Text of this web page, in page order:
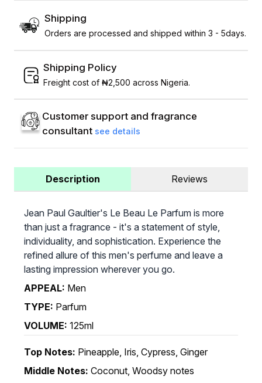
Shipping
Orders are processed and shipped within 3 - 5days.
Shipping Policy
Freight cost of ₦2,500 across Nigeria.
Customer support and fragrance
consultant see details
Description Reviews
Jean Paul Gaultier's Le Beau Le Parfum is more
than just a fragrance - it's a statement of style,
individuality, and sophistication. Experience the
refined allure of this men's perfume and leave a
lasting impression wherever you go.
APPEAL: Men
TYPE: Parfum
VOLUME: 125ml
Top Notes: Pineapple, Iris, Cypress, Ginger
Middle Notes: Coconut, Woodsy notes